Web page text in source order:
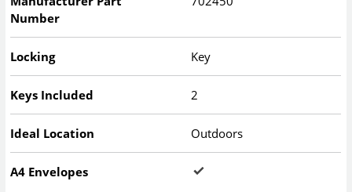
Number
Locking Key
Keys Included 2
Ideal Location Outdoors
A4 Envelopes